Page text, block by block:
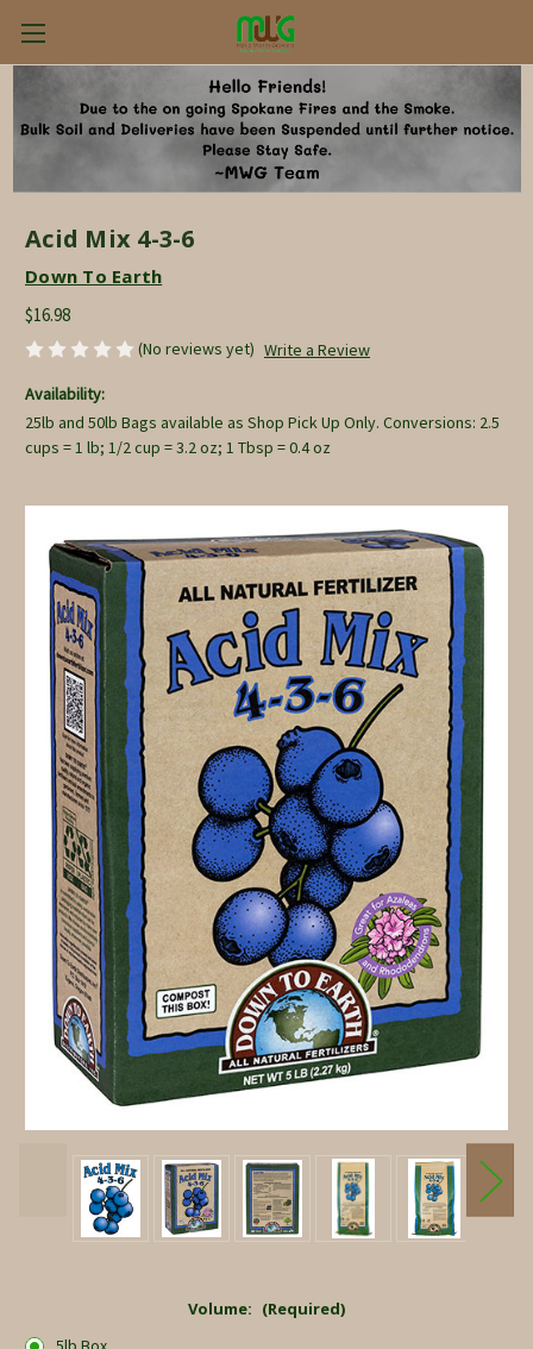
Acid Mix 4-3-6
Down To Earth
$16.98
(No reviews yet) Write a Review
Availability:
25lb and 50lb Bags available as Shop Pick Up Only. Conversions: 2.5
cups = 1 lb; 1/2 cup = 3.2 oz; 1 Tbsp = 0.4 oz
Volume: (Required)